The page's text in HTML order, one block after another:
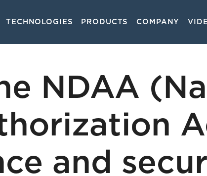
TECHNOLOGIES PRODUCTS COMPANY
NDAA
and